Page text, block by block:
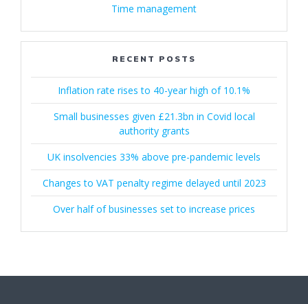
Time management
RECENT POSTS
Inflation rate rises to 40-year high of 10.1%
Small businesses given £21.3bn in Covid local
authority grants
UK insolvencies 33% above pre-pandemic levels
Changes to VAT penalty regime delayed until 2023
Over half of businesses set to increase prices